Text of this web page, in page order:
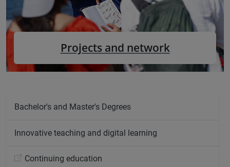
Projects and network
Bachelor's and Master's Degrees
Innovative teaching and digital learning
Continuing education